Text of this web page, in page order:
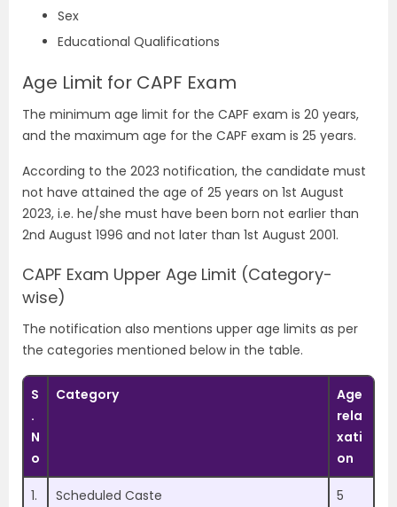
Sex
Educational Qualifications
Age Limit for CAPF Exam
The minimum age limit for the CAPF exam is 20 years,
and the maximum age for the CAPF exam is 25 years.
According to the 2023 notification, the candidate must
not have attained the age of 25 years on 1st August
2023, i.e. he/she must have been born not earlier than
2nd August 1996 and not later than 1st August 2001.
CAPF Exam Upper Age Limit (Category-
wise)
The notification also mentions upper age limits as per
the categories mentioned below in the table.
S
.
N
o
Category
Age
rela
xati
on
1. Scheduled Caste
5